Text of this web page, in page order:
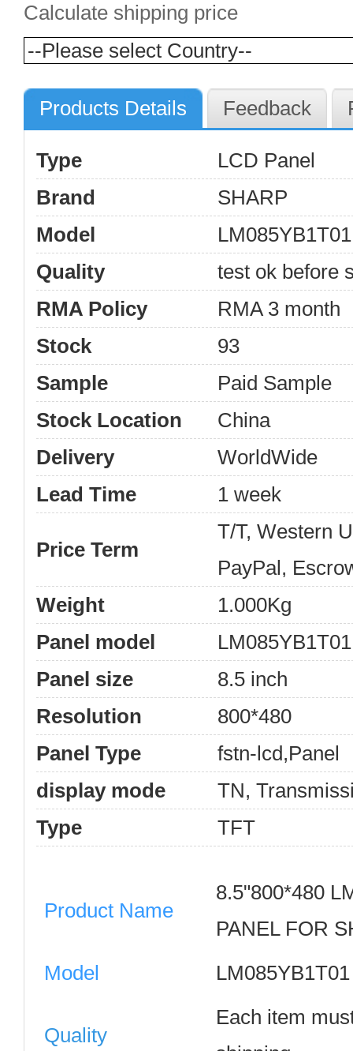
Calculate shipping price
Products Details Feedback
Type
LCD Panel
Brand
SHARP
Model
LM085YB1T01
Quality
test ok before
RMA Policy
RMA 3 month
Stock
93
Sample
Paid Sample
Stock Location
China
Delivery
WorldWide
Lead Time
1 week
Price Term
T/T, Western
PayPal,
Weight
1.000Kg
Panel model
LM085YB1T01
Panel size
8.5 inch
Resolution
800*480
Panel Type
fstn-lcd,Panel
display mode
TN,
Type
TFT
Product Name
8.5"800*480
PANEL FOR
Model
Quality
Each item